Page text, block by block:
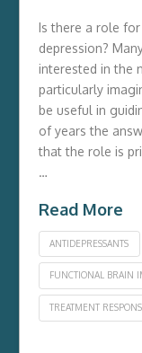
Is there a role
depression?
interested in the
particularly
be useful in
of years the
that the role is
…
Read More
ANTIDEPRESSANTS
FUNCTIONAL BRAIN
TREATMENT